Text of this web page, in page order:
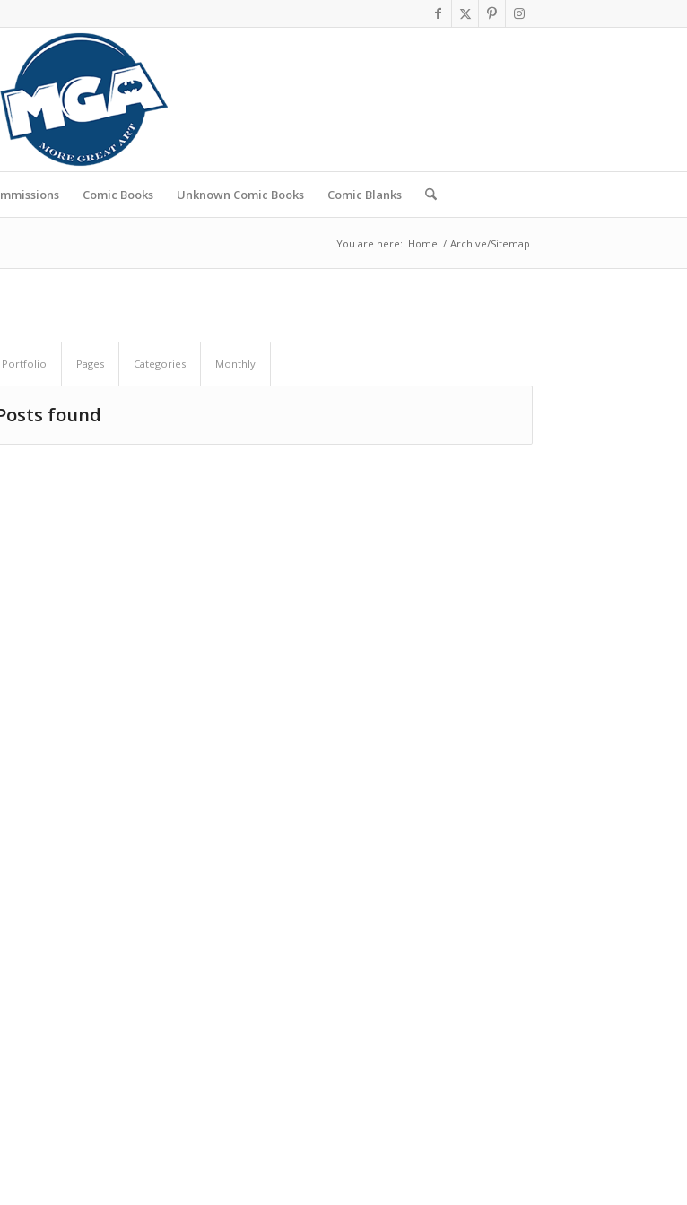
Comic Books Unknown Comic Books Comic Blanks
You are here: Home / Archive/Sitemap
Portfolio Pages Categories Monthly
found